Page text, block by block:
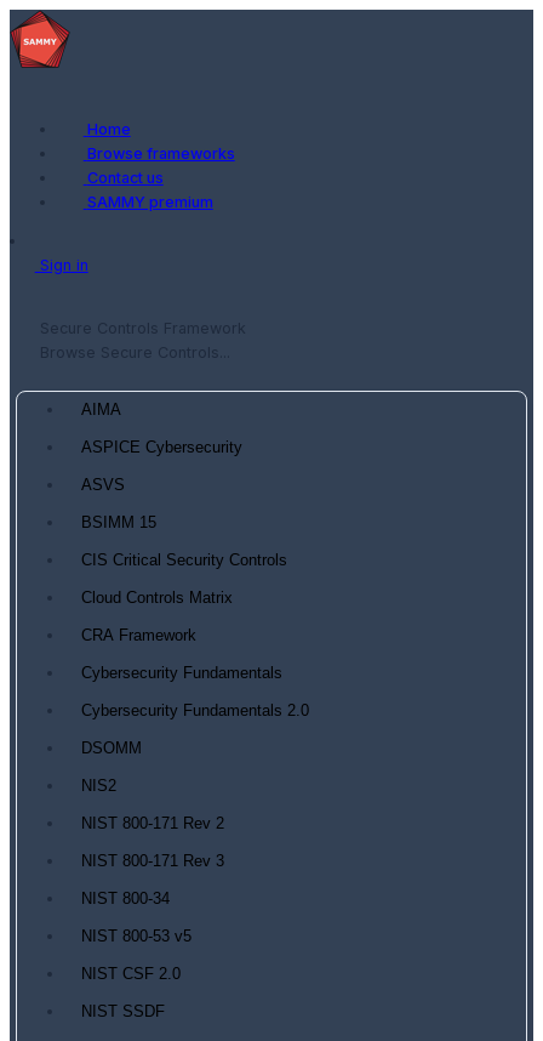
Home
Browse frameworks
Contact us
SAMMY premium
Sign in
Secure Controls Framework
Browse Secure Controls...
AIMA
ASPICE Cybersecurity
ASVS
BSIMM 15
CIS Critical Security Controls
Cloud Controls Matrix
CRA Framework
Cybersecurity Fundamentals
Cybersecurity Fundamentals 2.0
DSOMM
NIS2
NIST 800-171 Rev 2
NIST 800-171 Rev 3
NIST 800-34
NIST 800-53 v5
NIST CSF 2.0
NIST SSDF